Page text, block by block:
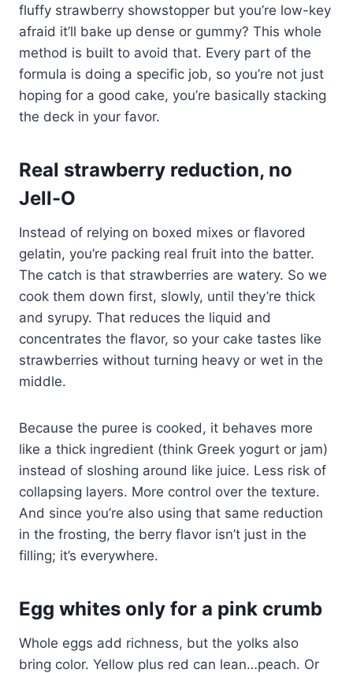
fluffy strawberry showstopper but you’re low-key
afraid it’ll bake up dense or gummy? This whole
method is built to avoid that. Every part of the
formula is doing a specific job, so you’re not just
hoping for a good cake, you’re basically stacking
the deck in your favor.
Real strawberry reduction, no
Jell-O
Instead of relying on boxed mixes or flavored
gelatin, you’re packing real fruit into the batter.
The catch is that strawberries are watery. So we
cook them down first, slowly, until they’re thick
and syrupy. That reduces the liquid and
concentrates the flavor, so your cake tastes like
strawberries without turning heavy or wet in the
middle.
Because the puree is cooked, it behaves more
like a thick ingredient (think Greek yogurt or jam)
instead of sloshing around like juice. Less risk of
collapsing layers. More control over the texture.
And since you’re also using that same reduction
in the frosting, the berry flavor isn’t just in the
filling; it’s everywhere.
Egg whites only for a pink crumb
Whole eggs add richness, but the yolks also
bring color. Yellow plus red can lean…peach. Or